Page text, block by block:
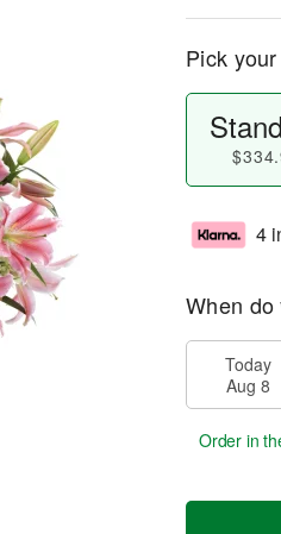
Pick
4
When
Today
Aug 8
Order in